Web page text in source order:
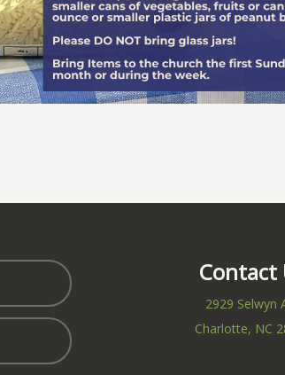
Contact
2929 Selwyn
Charlotte, NC